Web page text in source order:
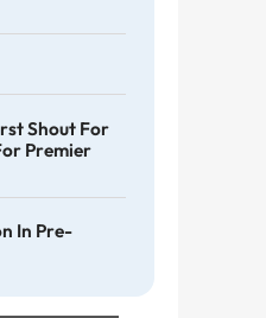
Shout For
Premier
In Pre-